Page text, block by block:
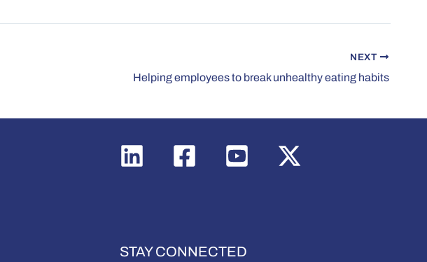
NEXT
Helping employees to break unhealthy eating habits
STAY CONNECTED